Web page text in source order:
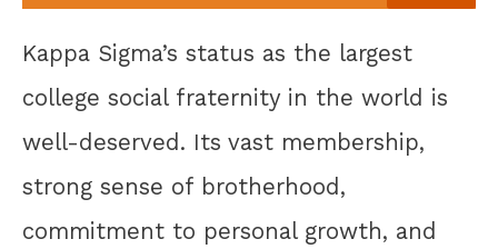
Kappa Sigma’s status as the largest
college social fraternity in the world is
well-deserved. Its vast membership,
strong sense of brotherhood,
commitment to personal growth, and